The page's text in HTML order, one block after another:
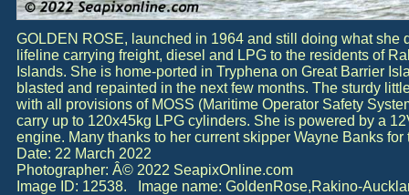
GOLDEN ROSE, launched in 1964 and still doing what she
lifeline carrying freight, diesel and LPG to the residents of
Islands. She is home-ported in Tryphena on Great Barrier
blasted and repainted in the next few months. The sturdy
with all provisions of MOSS (Maritime Operator Safety
carry up to 120x45kg LPG cylinders. She is powered by a
engine. Many thanks to her current skipper Wayne Banks for
Date: 22 March 2022
Photographer: Â© 2022 SeapixOnline.com
Image ID: 12538. Image name: GoldenRose,Rakino-